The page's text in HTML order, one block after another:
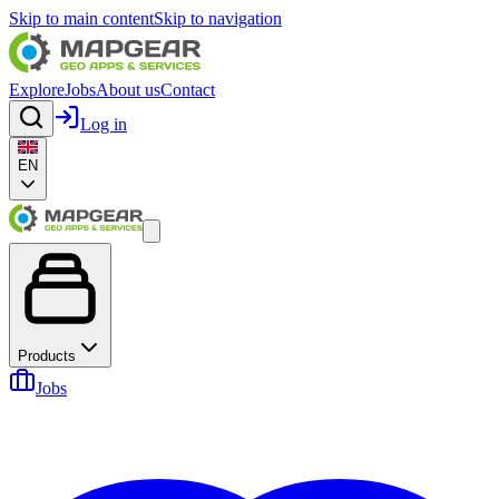
Skip to main contentSkip to navigation
ExploreJobsAbout usContact
Log in
EN
Products
Jobs